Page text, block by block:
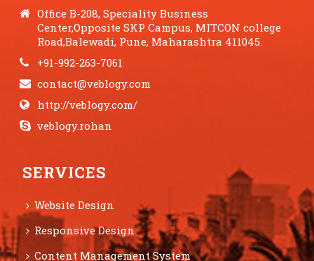
Office B-208, Speciality Business
Center,Opposite SKP Campus, MITCON college
Road,Balewadi, Pune, Maharashtra 411045.
+91-992-263-7061
contact@veblogy.com
http://veblogy.com/
veblogy.rohan
SERVICES
Website Design
Responsive Design
Content Management System